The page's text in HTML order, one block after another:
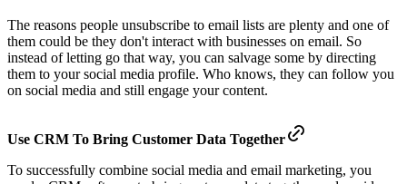
The reasons people unsubscribe to email lists are plenty and one of
them could be they don't interact with businesses on email. So
instead of letting go that way, you can salvage some by directing
them to your social media profile. Who knows, they can follow you
on social media and still engage your content.
Use CRM To Bring Customer Data Together
To successfully combine social media and email marketing, you